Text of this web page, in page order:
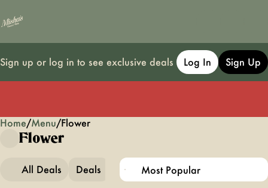
Sign up or log in to see exclusive deals Log In Sign Up
Home/Menu/Flower
Flower
All Deals Deals Popular Flower
0